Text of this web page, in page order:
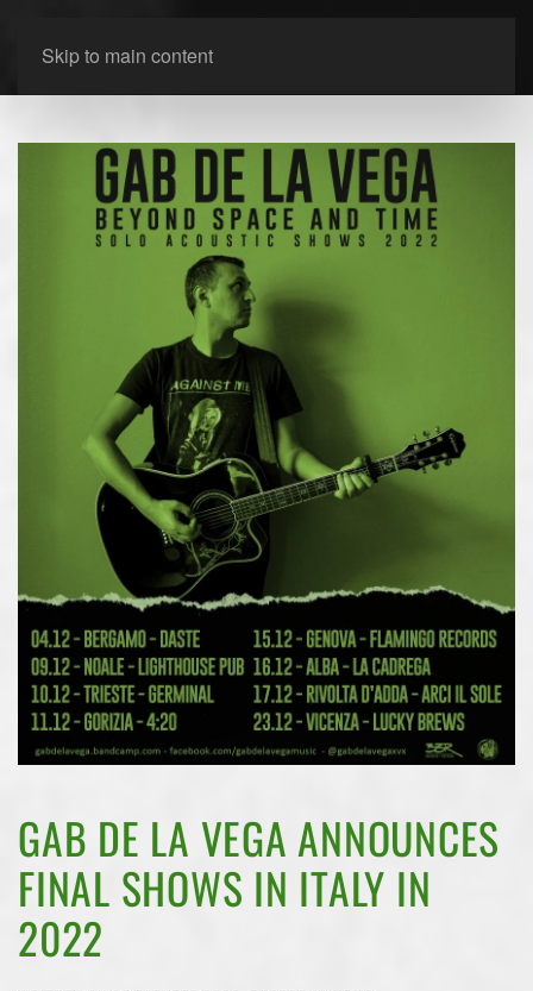
Skip to main content
GAB DE LA VEGA ANNOUNCES
FINAL SHOWS IN ITALY IN
2022